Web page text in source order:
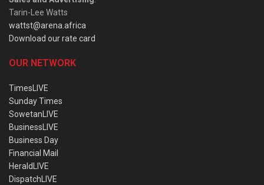
Tarin-Lee Watts
wattst@arena.africa
Download our rate card
OUR NETWORK
TimesLIVE
Sunday Times
SowetanLIVE
BusinessLIVE
Business Day
Financial Mail
HeraldLIVE
DispatchLIVE